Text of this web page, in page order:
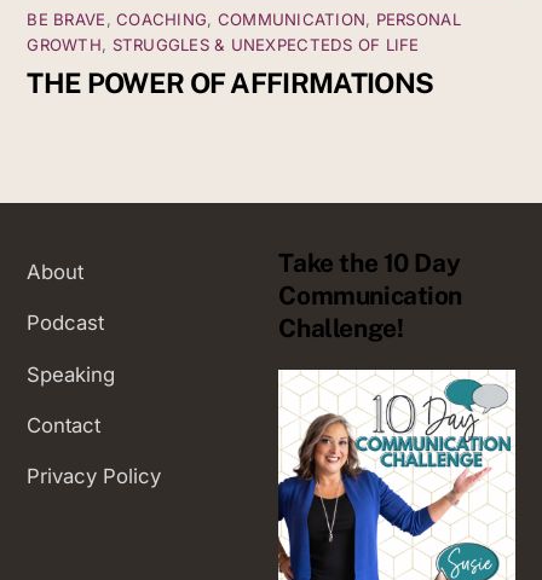
BE BRAVE,COACHING, COMMUNICATION, PERSONAL
GROWTH, STRUGGLES & UNEXPECTEDS OF LIFE
THE POWER OF AFFIRMATIONS
About
Podcast
Speaking
Contact
Privacy Policy
Take the 10 Day
Communication
Challenge!